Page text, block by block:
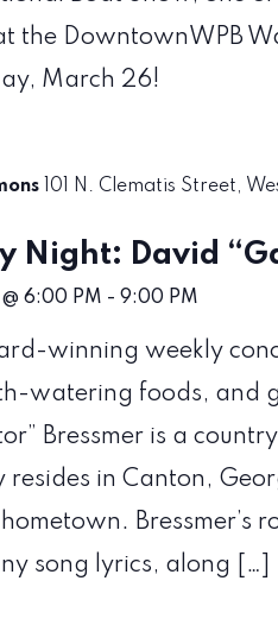
the DowntownWPB
March 26!
Night: David
6:00 PM - 9:00 PM
101 N. Clematis Street,
winning weekly
watering foods, and
Bressmer is a
in Canton,
Bressmer’s
song lyrics, along […]